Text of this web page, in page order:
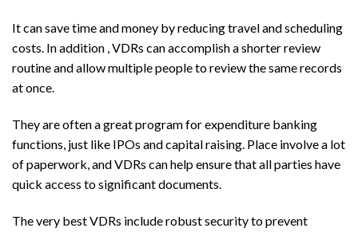
It can save time and money by reducing travel and scheduling
costs. In addition , VDRs can accomplish a shorter review
routine and allow multiple people to review the same records
at once.
They are often a great program for expenditure banking
functions, just like IPOs and capital raising. Place involve a lot
of paperwork, and VDRs can help ensure that all parties have
quick access to significant documents.
The very best VDRs include robust security to prevent